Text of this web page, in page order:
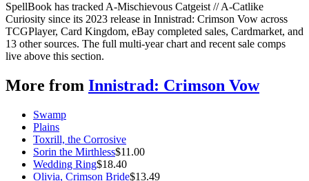
SpellBook has tracked A-Mischievous Catgeist // A-Catlike
Curiosity since its 2023 release in Innistrad: Crimson Vow across
TCGPlayer, Card Kingdom, eBay completed sales, Cardmarket, and
13 other sources. The full multi-year chart and recent sale comps
live above this section.
More from Innistrad: Crimson Vow
Swamp
Plains
Toxrill, the Corrosive
Sorin the Mirthless$11.00
Wedding Ring$18.40
Olivia, Crimson Bride$13.49